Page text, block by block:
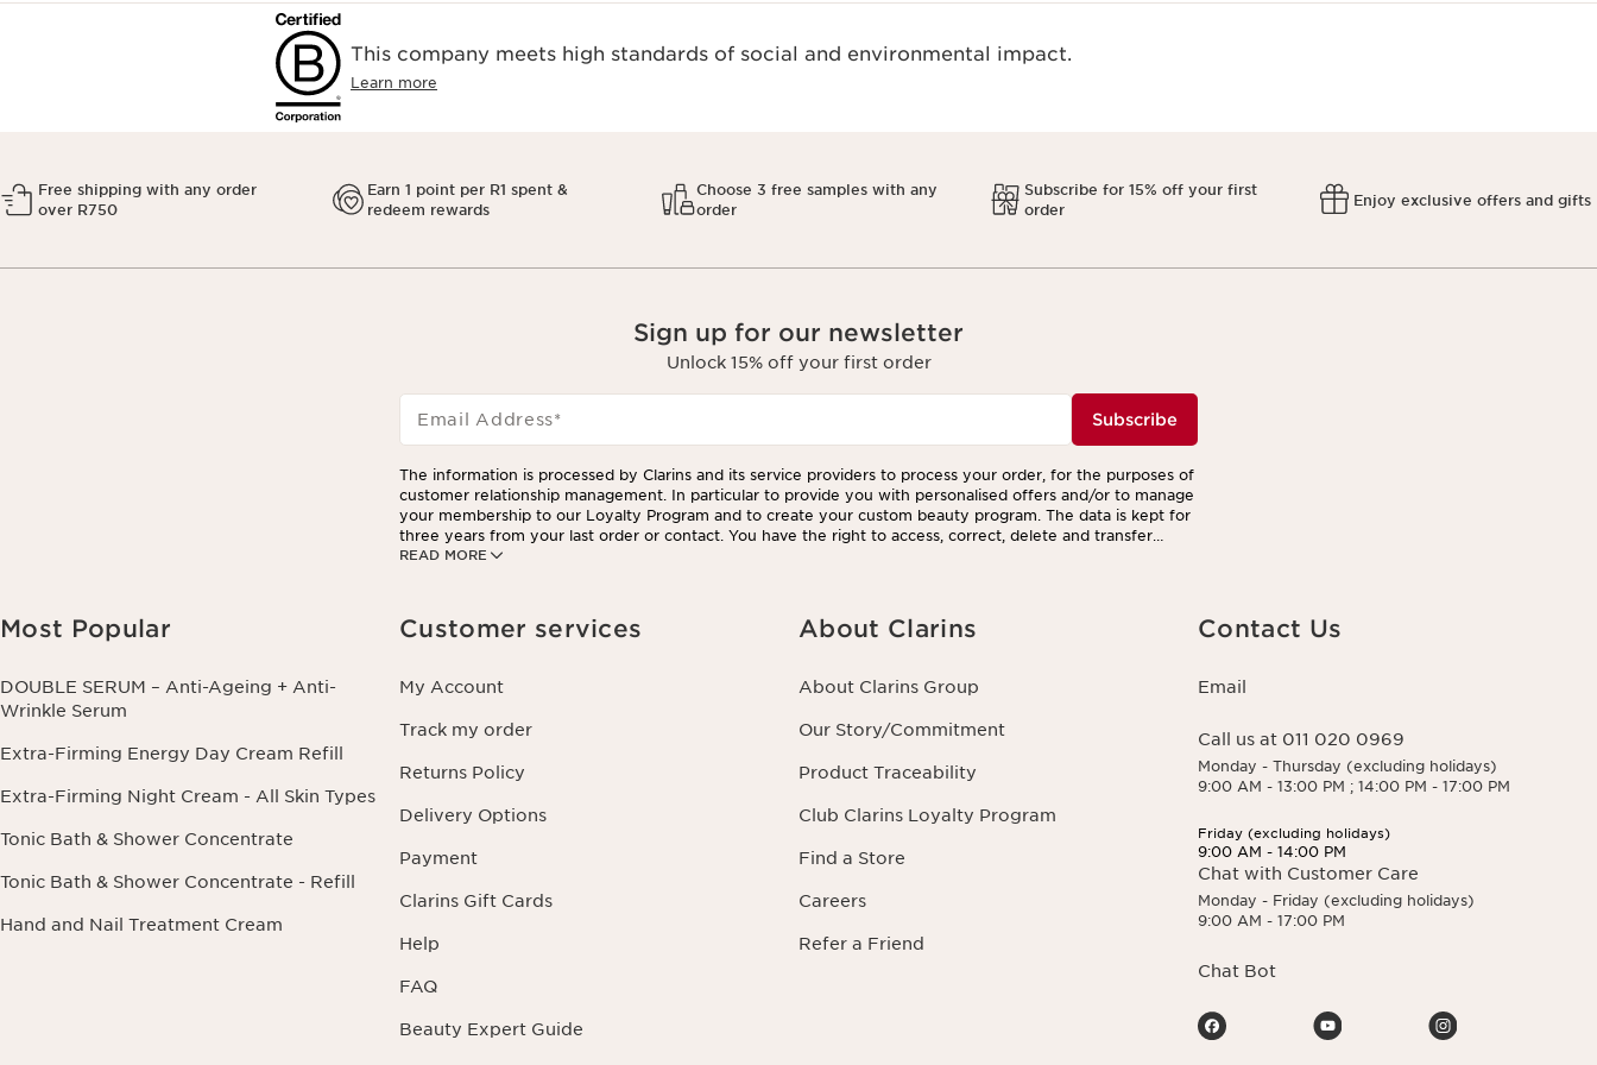
This company meets high standards of social and environmental impact.
Learn more
Free shipping with any order
over R750
Earn 1 point per R1 spent &
redeem rewards
Choose 3 free samples with any
order
Subscribe for 15% off your first
order
Enjoy exclusive offers and gifts
Sign up for our newsletter
Unlock 15% off your first order
Email Address* Subscribe
READ MORE
The information is processed by Clarins and its service providers to process your order, for the purposes of
customer relationship management. In particular to provide you with personalised offers and/or to manage
your membership to our Loyalty Program and to create your custom beauty program. The data is kept for
three years from your last order or contact. You have the right to access, correct, delete and transfer
information concerning you as well as the right to oppose to and restrict its processing. You may exercise
Most Popular
DOUBLE SERUM – Anti-Ageing + Anti-
Wrinkle Serum
Extra-Firming Energy Day Cream Refill
Extra-Firming Night Cream - All Skin Types
Tonic Bath & Shower Concentrate
Tonic Bath & Shower Concentrate - Refill
Hand and Nail Treatment Cream
Customer services
My Account
Track my order
Returns Policy
Delivery Options
Payment
Clarins Gift Cards
Help
FAQ
Beauty Expert Guide
About Clarins
About Clarins Group
Our Story/Commitment
Product Traceability
Club Clarins Loyalty Program
Find a Store
Careers
Refer a Friend
Contact Us
Email
Call us at 011 020 0969
Monday - Thursday (excluding holidays)
9:00 AM - 13:00 PM ; 14:00 PM - 17:00 PM
Friday (excluding holidays)
9:00 AM - 14:00 PM
Chat with Customer Care
Monday - Friday (excluding holidays)
9:00 AM - 17:00 PM
Chat Bot